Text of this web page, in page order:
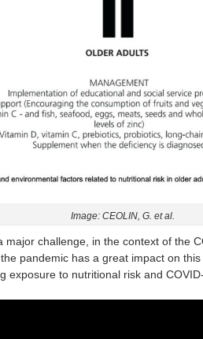
Image: CEOLIN, G. et al.
major challenge, in the context of the
pandemic has a great impact on
exposure to nutritional risk and